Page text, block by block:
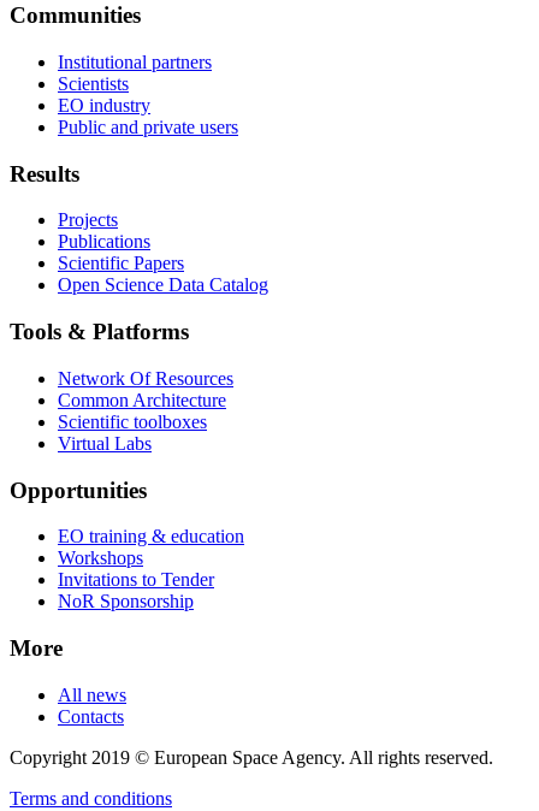
Communities
Institutional partners
Scientists
EO industry
Public and private users
Results
Projects
Publications
Scientific Papers
Open Science Data Catalog
Tools & Platforms
Network Of Resources
Common Architecture
Scientific toolboxes
Virtual Labs
Opportunities
EO training & education
Workshops
Invitations to Tender
NoR Sponsorship
More
All news
Contacts
Copyright 2019 © European Space Agency. All rights reserved.
Terms and conditions